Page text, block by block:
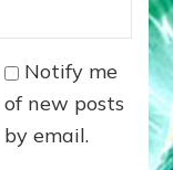
Notify me
of new posts
by email.